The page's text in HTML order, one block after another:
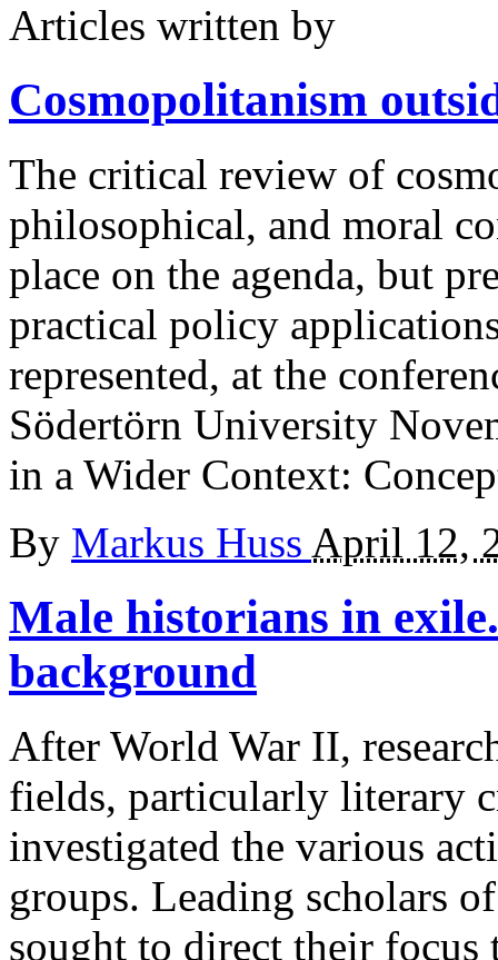
Articles written by
Cosmopolitanism
The critical review of
philosophical, and moral
place on the agenda, but
practical policy
represented, at the
Södertörn University
in a Wider Context:
By Markus Huss April 12,
Male historians in
background
After World War II,
fields, particularly literary
investigated the various
groups. Leading scholars
sought to direct their